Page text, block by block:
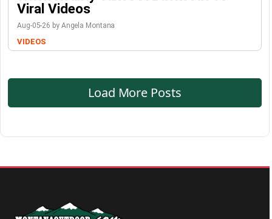
Viral Videos
Aug-05-26 by Angela Montana
VIDEOS
Load More Posts